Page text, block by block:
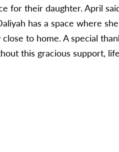
for their daughter. April
has a space where
to home. A special
this gracious support,